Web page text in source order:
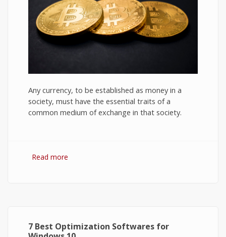
Any currency, to be established as money in a
society, must have the essential traits of a
common medium of exchange in that society.
Read more
7 Best Optimization Softwares for